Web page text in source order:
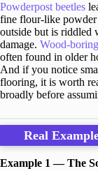
Powderpost beetles
fine flour-like
outside but is
damage. Wood-
often found in older
And if you notice
flooring, it is worth
broadly before
Real
Example 1 — The